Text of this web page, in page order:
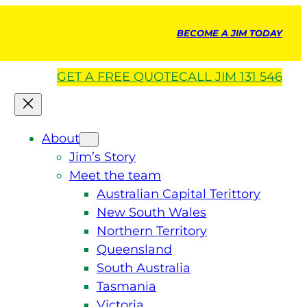
BECOME A JIM TODAY
GET A FREE QUOTECALL JIM 131 546
About
Jim’s Story
Meet the team
Australian Capital Terittory
New South Wales
Northern Territory
Queensland
South Australia
Tasmania